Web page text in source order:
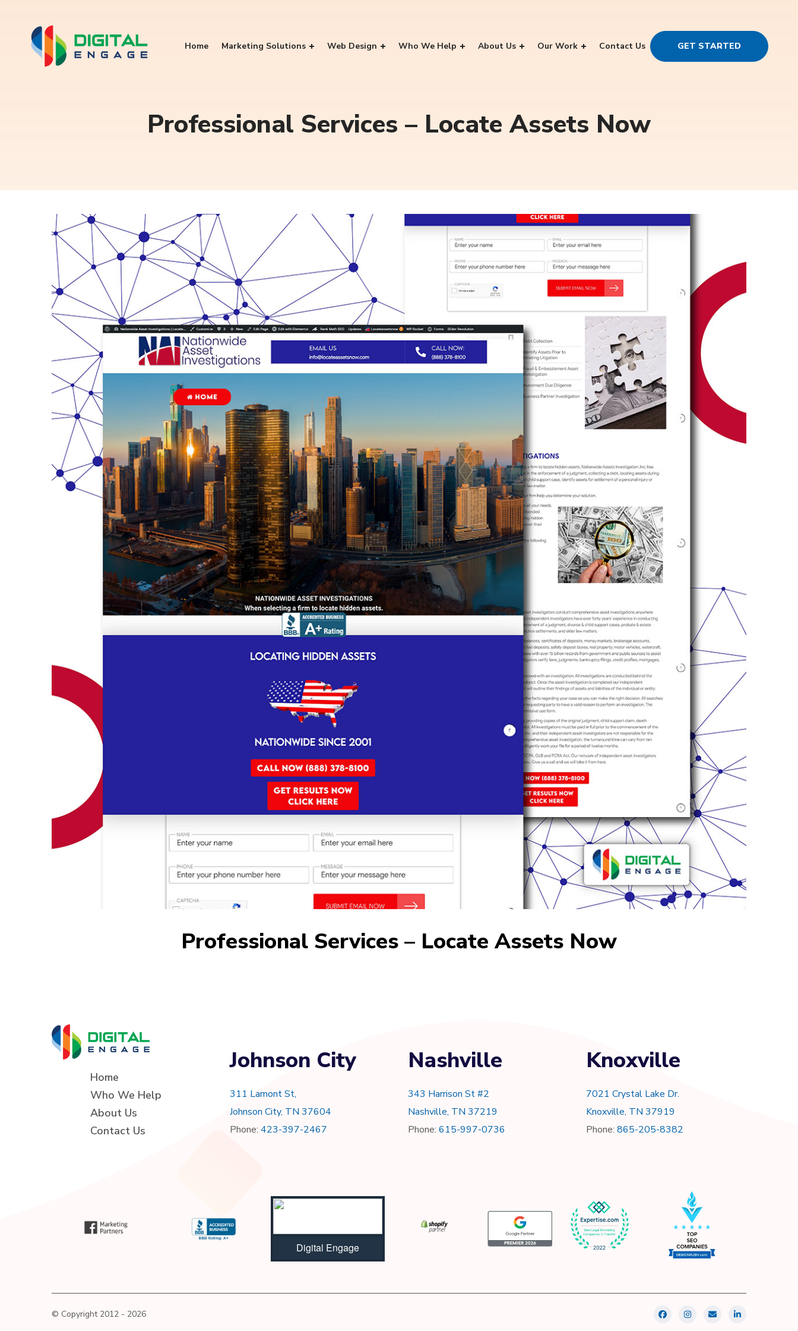
Home Marketing Solutions Web Design Who We Help About Us Our Work Contact Us GET STARTED
Professional Services – Locate Assets Now
Professional Services – Locate Assets Now
Home
Who We Help
About Us
Contact Us
Johnson City
311 Lamont St,
Johnson City, TN 37604
Phone: 423-397-2467
Nashville
343 Harrison St #2
Nashville, TN 37219
Phone: 615-997-0736
Knoxville
7021 Crystal Lake Dr.
Knoxville, TN 37919
Phone: 865-205-8382
Digital Engage
© Copyright 2012 - 2026